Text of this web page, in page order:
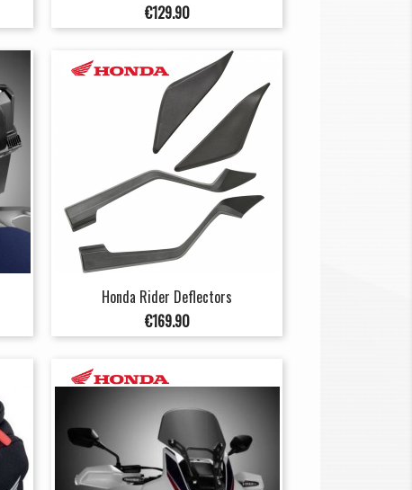
Price
€129.90
Honda Rider Deflectors
Price
€169.90